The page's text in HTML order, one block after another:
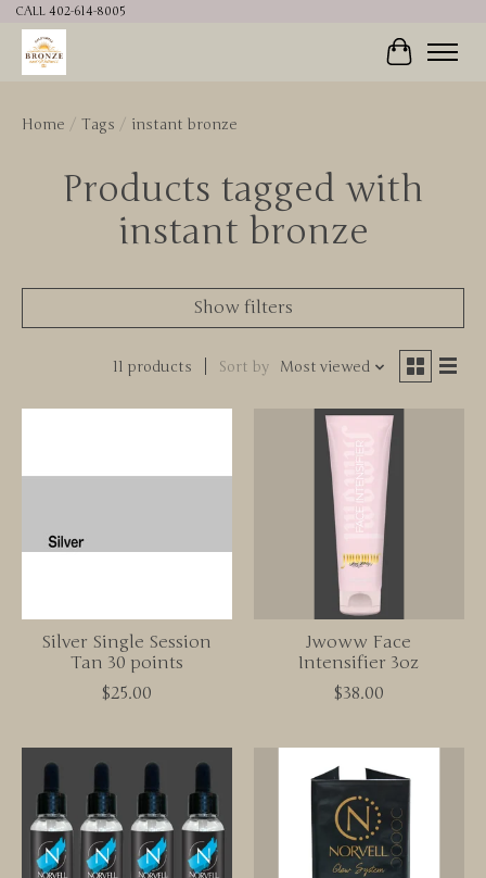
CALL 402-614-8005
Cart
Home / Tags / instant bronze
Products tagged with
instant bronze
Show filters
11 products Sort by Most viewed
Silver Single Session
Tan 30 points
$25.00
Jwoww Face
Intensifier 3oz
$38.00